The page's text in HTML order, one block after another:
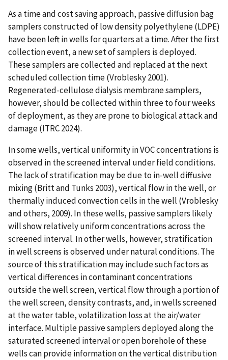
As a time and cost saving approach, passive diffusion bag
samplers constructed of low density polyethylene (LDPE)
have been left in wells for quarters at a time. After the first
collection event, a new set of samplers is deployed.
These samplers are collected and replaced at the next
scheduled collection time (Vroblesky 2001).
Regenerated-cellulose dialysis membrane samplers,
however, should be collected within three to four weeks
of deployment, as they are prone to biological attack and
damage (ITRC 2024).
In some wells, vertical uniformity in VOC concentrations is
observed in the screened interval under field conditions.
The lack of stratification may be due to in-well diffusive
mixing (Britt and Tunks 2003), vertical flow in the well, or
thermally induced convection cells in the well (Vroblesky
and others, 2009). In these wells, passive samplers likely
will show relatively uniform concentrations across the
screened interval. In other wells, however, stratification
in well screens is observed under natural conditions. The
source of this stratification may include such factors as
vertical differences in contaminant concentrations
outside the well screen, vertical flow through a portion of
the well screen, density contrasts, and, in wells screened
at the water table, volatilization loss at the air/water
interface. Multiple passive samplers deployed along the
saturated screened interval or open borehole of these
wells can provide information on the vertical distribution